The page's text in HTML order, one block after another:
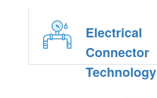
Electrical
Connector
Technology